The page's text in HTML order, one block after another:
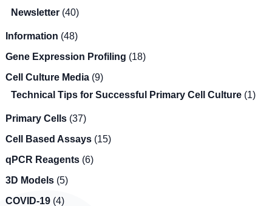
Newsletter (40)
Information (48)
Gene Expression Profiling (18)
Cell Culture Media (9)
Technical Tips for Successful Primary Cell Culture (1)
Primary Cells (37)
Cell Based Assays (15)
qPCR Reagents (6)
3D Models (5)
COVID-19 (4)